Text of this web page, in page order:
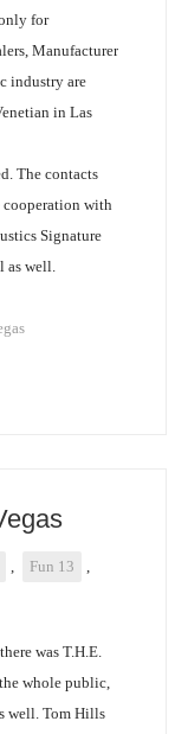
for
Manufacturer
industry are
in Las
The contacts
cooperation with
Signature
as well.
, Fun 13
,
was T.H.E.
whole public,
well. Tom Hills